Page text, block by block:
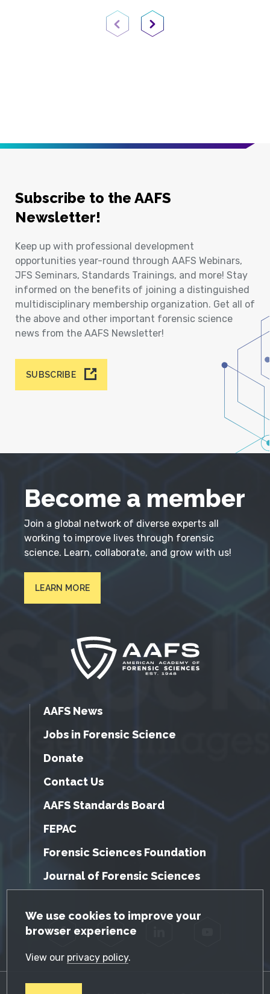
GDPR Cookie Notice
We use cookies to improve your
browser experience
View our privacy policy.
Previous PageNext Page
Subscribe to the AAFS
Newsletter!
Keep up with professional development
opportunities year-round through AAFS Webinars,
JFS Seminars, Standards Trainings, and more! Stay
informed on the benefits of joining a distinguished
multidisciplinary membership organization. Get all of
the above and other important forensic science
news from the AAFS Newsletter!
SUBSCRIBE
Become a member
Join a global network of diverse experts all
working to improve lives through forensic
science. Learn, collaborate, and grow with us!
LEARN MORE
AAFS News
Jobs in Forensic Science
Donate
Contact Us
AAFS Standards Board
FEPAC
Forensic Sciences Foundation
Journal of Forensic Sciences
Facebook Twitter